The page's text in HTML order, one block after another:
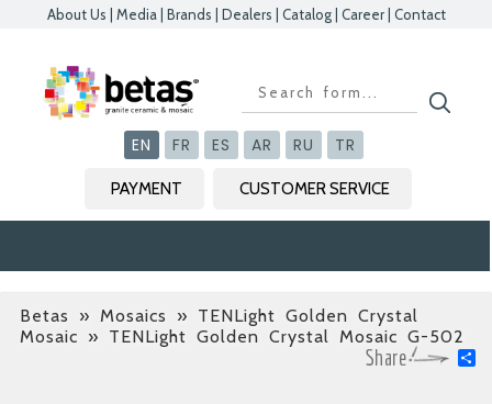
About Us Media Brands Dealers Catalog| Career| Contact
EN FR ES AR RU TR
PAYMENT CUSTOMER SERVICE
Betas » Mosaics » TENLight Golden Crystal
Mosaic » TENLight Golden Crystal Mosaic G-502